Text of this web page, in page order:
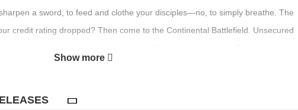
a sword, to feed and clothe your disciples—no, to simply breathe. The
credit rating dropped? Then come to the Continental Battlefield. Unsecured
Show more